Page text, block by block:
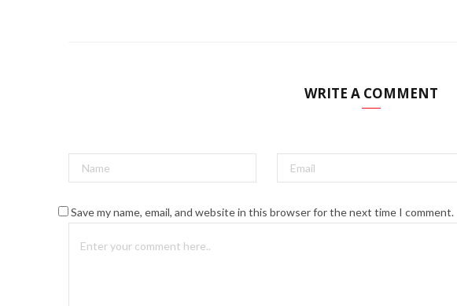
WRITE A COMMENT
Save my name, email, and website in this browser for the next time I comment.